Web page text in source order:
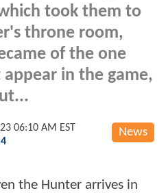
took them to
throne room,
of the one
in the game,
News
06:10 AM EST
the Hunter arrives in